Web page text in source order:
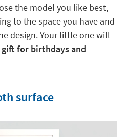
the model you like best,
to the space you have and
design. Your little one will
gift for birthdays and
surface